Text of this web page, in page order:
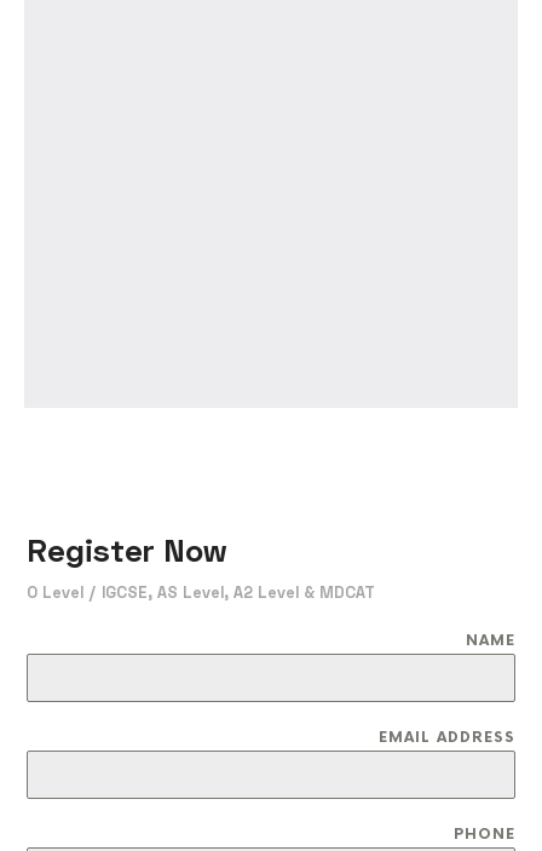
Register Now
O Level / IGCSE, AS Level, A2 Level & MDCAT
NAME
EMAIL ADDRESS
PHONE